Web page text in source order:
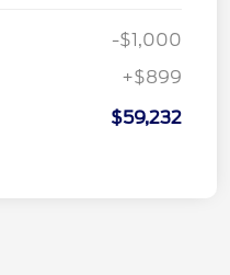
-$1,000
+$899
$59,232